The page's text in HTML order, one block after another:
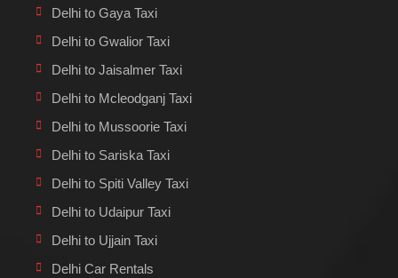
Delhi to Gaya Taxi
Delhi to Gwalior Taxi
Delhi to Jaisalmer Taxi
Delhi to Mcleodganj Taxi
Delhi to Mussoorie Taxi
Delhi to Sariska Taxi
Delhi to Spiti Valley Taxi
Delhi to Udaipur Taxi
Delhi to Ujjain Taxi
Delhi Car Rentals